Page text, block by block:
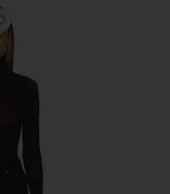
Ballet Sheer Turtleneck